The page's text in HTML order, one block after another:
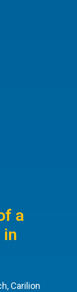
a
in
Carilion